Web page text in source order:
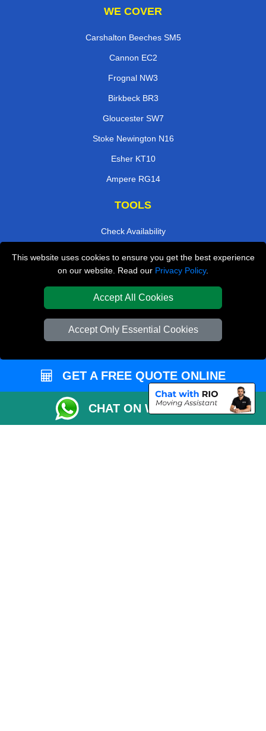
This website uses cookies to ensure you get the best experience
on our website. Read our Privacy Policy.
Accept All Cookies
Accept Only Essential Cookies
WE COVER
Carshalton Beeches SM5
Cannon EC2
Frognal NW3
Birkbeck BR3
Gloucester SW7
Stoke Newington N16
Esher KT10
Ampere RG14
TOOLS
Check Availability
Order Status
Inventory List
Payments
Moving Checklist
CC / ULEZ Checker
Distance Checker
Driver Registration
GET A FREE QUOTE ONLINE
CHAT ON WHATSAPP